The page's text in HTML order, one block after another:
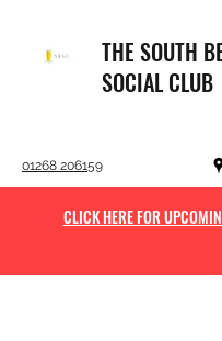
THE SOUTH
SOCIAL CLUB
01268 206159
CLICK HERE FOR